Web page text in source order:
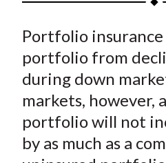
r
e
o
F
a
c
r
e
o
W
e
i
r
e
o
T
w
i
r
e
o
L
i
n
Portfolio
portfolio from
during down
markets, however,
portfolio will not
by as much as a